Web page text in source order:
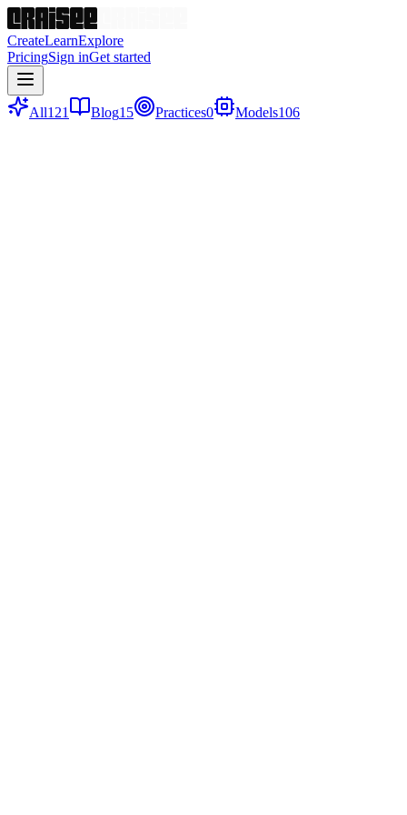
CreateLearnExplore
PricingSign inGet started
All121 Blog15 Practices0 Models106